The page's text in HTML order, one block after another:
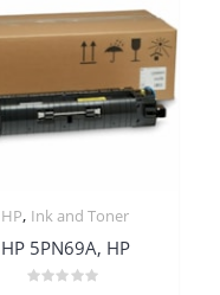
HP, Ink and Toner
HP 5PN69A, HP